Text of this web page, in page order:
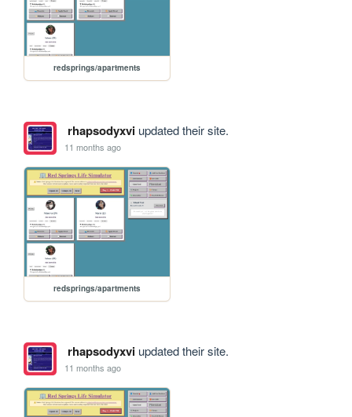
redsprings/apartments
rhapsodyxviupdated their site.
11 months ago
redsprings/apartments
rhapsodyxviupdated their site.
11 months ago